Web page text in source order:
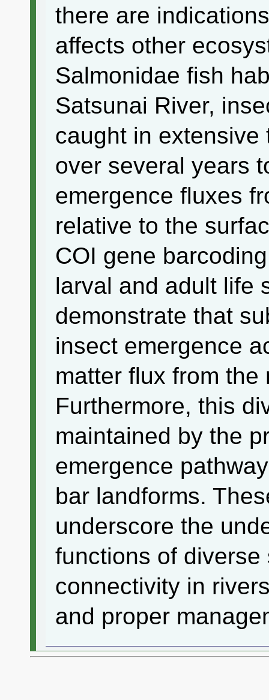
there are
affects other
Salmonidae fish
Satsunai River,
caught in
over several years
emergence fluxes
relative to the
COI gene
larval and adult life
demonstrate that
insect emergence
matter flux from
Furthermore, this
maintained by the
emergence
bar landforms.
underscore the
functions of
connectivity in
and proper